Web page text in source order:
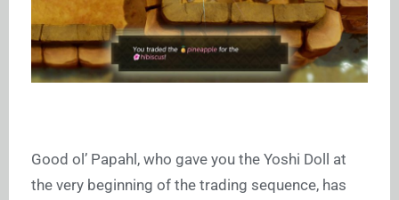
Good ol’ Papahl, who gave you the Yoshi Doll at
the very beginning of the trading sequence, has